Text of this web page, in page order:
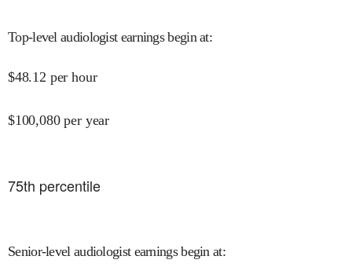
Top-level audiologist earnings begin at:
$48.12 per hour
$100,080 per year
75th percentile
Senior-level audiologist earnings begin at: